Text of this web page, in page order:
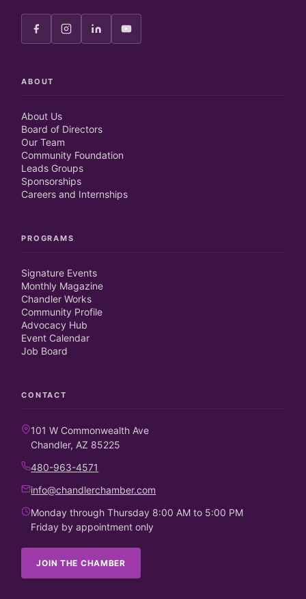
ABOUT
About Us
Board of Directors
Our Team
Community Foundation
Leads Groups
Sponsorships
Careers and Internships
PROGRAMS
Signature Events
Monthly Magazine
Chandler Works
Community Profile
Advocacy Hub
Event Calendar
Job Board
CONTACT
101 W Commonwealth Ave
Chandler, AZ 85225
480-963-4571
info@chandlerchamber.com
Monday through Thursday 8:00 AM to 5:00 PM
Friday by appointment only
JOIN THE CHAMBER